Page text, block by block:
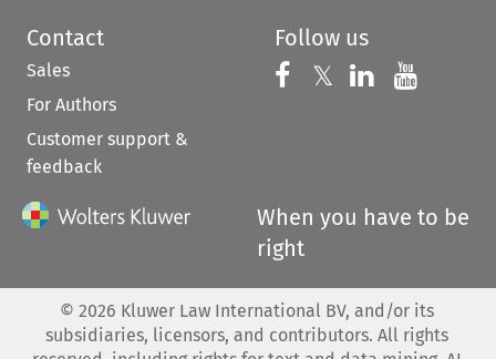
Contact
Sales
For Authors
Customer support &
feedback
Follow us
Follow us on
𝕏 Follow us on
Follow us
When you have to be
right
© 2026 Kluwer Law International BV, and/or its
subsidiaries, licensors, and contributors. All rights